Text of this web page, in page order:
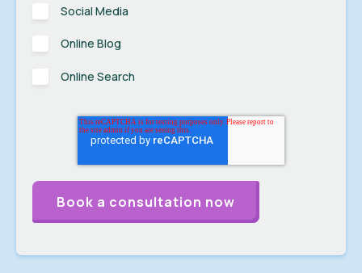
Social Media
Online Blog
Online Search